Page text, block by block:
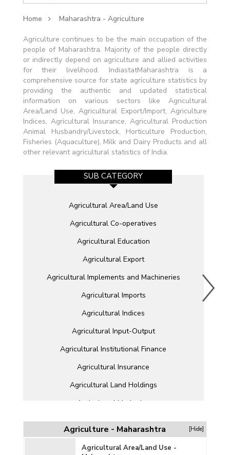
Home Maharashtra - Agriculture
Agriculture continues to be the main occupation of the
people of Maharashtra. Majority of the people directly
or indirectly depend on agriculture and allied activities
for their livelihood. IndiastatMaharashtra is a
comprehensive source for state agriculture statistics by
providing the authentic and updated statistical
information on various sectors like Agricultural
Area/Land Use, Agricultural Export/Import, Agriculture
Indices, Agricultural Insurance, Agricultural Production
Animal Husbandry/Livestock, Horticulture Production,
Fisheries (Aquaculture), Milk and Dairy Products and all
other relevant agricultural statistics of India.
SUB CATEGORY
Agricultural Area/Land Use
Agricultural Co-operatives
Agricultural Education
Agricultural Export
Agricultural Implements and Machineries
Agricultural Imports
Agricultural Indices
Agricultural Input-Output
Agricultural Institutional Finance
Agricultural Insurance
Agricultural Land Holdings
Agricultural Marketing
Agricultural Offtake Allocation and Procurement
Agricultural Prices
Agriculture - Maharashtra [Hide]
Agricultural Area/Land Use -